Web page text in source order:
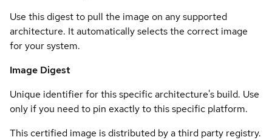
Use this digest to pull the image on any supported
architecture. It automatically selects the correct image
for your system.
Image Digest
Unique identifier for this specific architecture's build. Use
only if you need to pin exactly to this specific platform.
This certified image is distributed by a third party registry.